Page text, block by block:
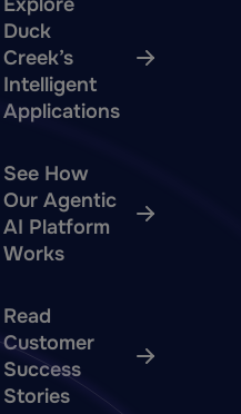
Duck
Creek’s
Intelligent
Applications
See How
Our Agentic
AI Platform
Works
Read
Customer
Success
Stories